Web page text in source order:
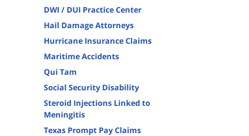
DWI / DUI Practice Center
Hail Damage Attorneys
Hurricane Insurance Claims
Maritime Accidents
Qui Tam
Social Security Disability
Steroid Injections Linked to
Meningitis
Texas Prompt Pay Claims